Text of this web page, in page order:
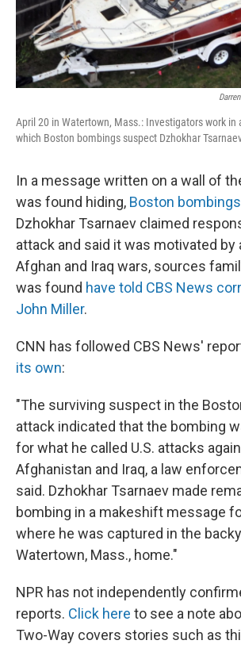
April 20 in Watertown, Mass.: Investigators work in
which Boston bombings suspect Dzhokhar
In a message written on a wall of
was found hiding, Boston bombings
Dzhokhar Tsarnaev claimed
attack and said it was motivated by
Afghan and Iraq wars, sources
was found have told CBS News
John Miller.
CNN has followed CBS News'
its own:
"The surviving suspect in the
attack indicated that the bombing
for what he called U.S. attacks
Afghanistan and Iraq, a law
said. Dzhokhar Tsarnaev made
bombing in a makeshift message
where he was captured in the
Watertown, Mass., home."
NPR has not independently
reports. Click here to see a note
Two-Way covers stories such as